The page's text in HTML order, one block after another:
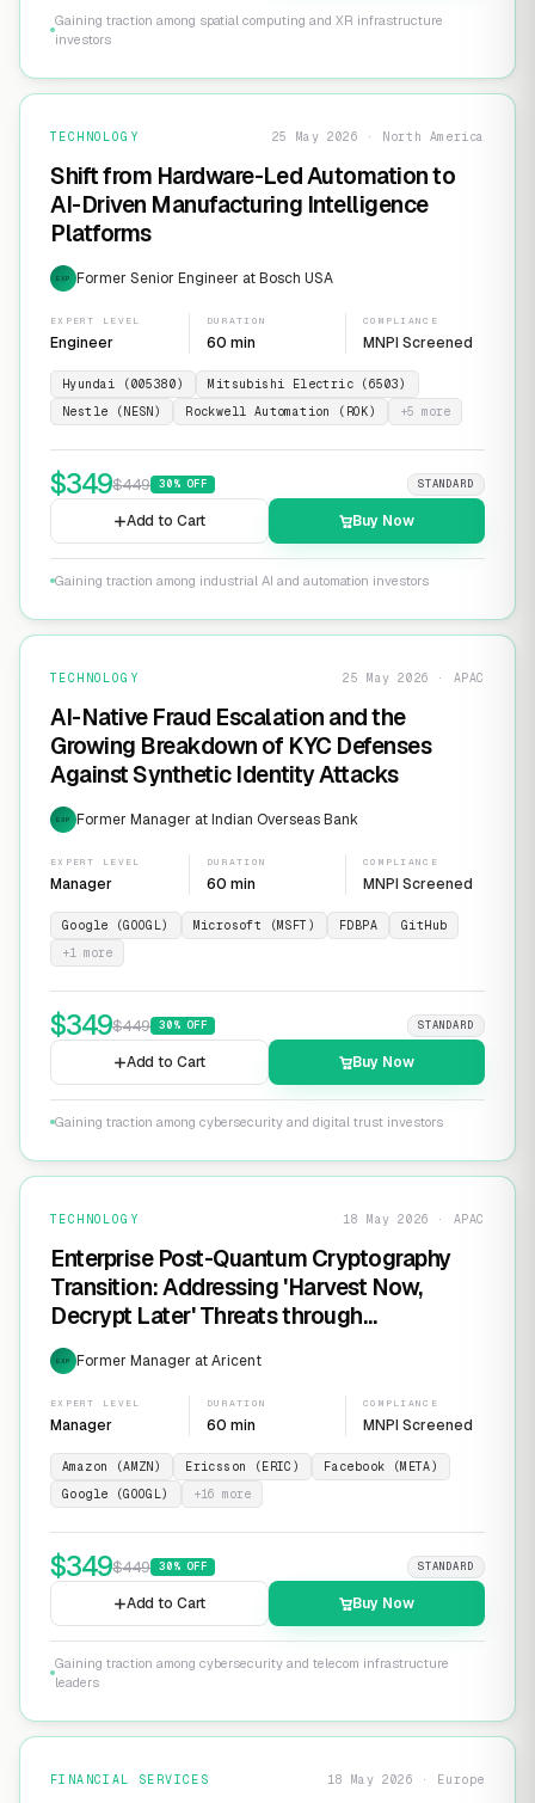
Gaining traction among spatial computing and XR infrastructure
investors
TECHNOLOGY 25 May 2026 · North America
Shift from Hardware-Led Automation to
AI-Driven Manufacturing Intelligence
Platforms
EXP Former Senior Engineer at Bosch USA
EXPERT LEVEL
Engineer
DURATION
60 min
COMPLIANCE
MNPI Screened
Hyundai (005380)
Mitsubishi Electric (6503)
Nestle (NESN)
Rockwell Automation (ROK) +5 more
$349$449 30% OFF STANDARD
Add to Cart Buy Now
Gaining traction among industrial AI and automation investors
TECHNOLOGY 25 May 2026 · APAC
AI-Native Fraud Escalation and the
Growing Breakdown of KYC Defenses
Against Synthetic Identity Attacks
EXP Former Manager at Indian Overseas Bank
EXPERT LEVEL
Manager
DURATION
60 min
COMPLIANCE
MNPI Screened
Google (GOOGL) Microsoft (MSFT) FDBPA
GitHub
+1 more
$349$449 30% OFF STANDARD
Add to Cart Buy Now
Gaining traction among cybersecurity and digital trust investors
TECHNOLOGY 18 May 2026 · APAC
Enterprise Post-Quantum Cryptography
Transition: Addressing 'Harvest Now,
Decrypt Later' Threats through
Infrastructure Modernization and
Cryptographic Agility
EXP Former Manager at Aricent
EXPERT LEVEL
Manager
DURATION
60 min
COMPLIANCE
MNPI Screened
Amazon (AMZN) Ericsson (ERIC)
Facebook (META)
Google (GOOGL)
+16 more
$349$449 30% OFF STANDARD
Add to Cart Buy Now
Gaining traction among cybersecurity and telecom infrastructure
leaders
FINANCIAL SERVICES 18 May 2026 · Europe